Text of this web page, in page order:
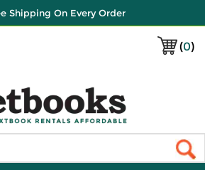
Shipping On Every Order
(0)